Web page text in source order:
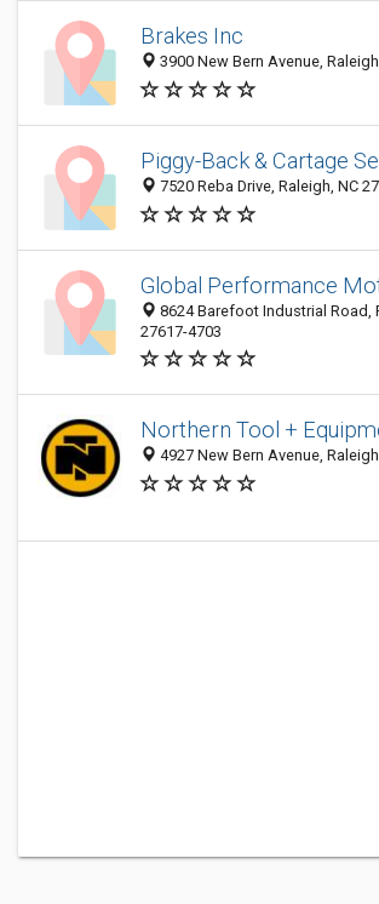
Brakes Inc
3900 New Bern Avenue,
Piggy-Back & Cartage
7520 Reba Drive, Raleigh, NC
Global Performance
8624 Barefoot Industrial Road,
27617-4703
Northern Tool +
4927 New Bern Avenue,